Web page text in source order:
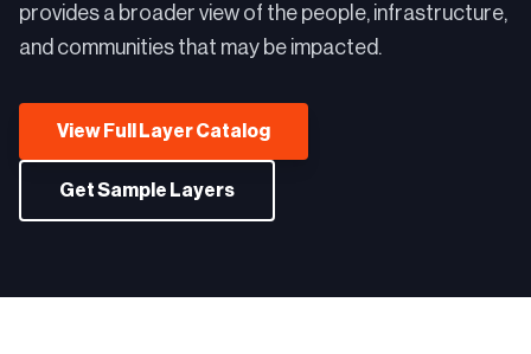
provides a broader view of the people, infrastructure,
and communities that may be impacted.
View Full Layer Catalog
Get Sample Layers